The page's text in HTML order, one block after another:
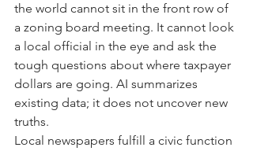
the world cannot sit in the front row of
a zoning board meeting. It cannot look
a local official in the eye and ask the
tough questions about where taxpayer
dollars are going. AI summarizes
existing data; it does not uncover new
truths.
Local newspapers fulfill a civic function